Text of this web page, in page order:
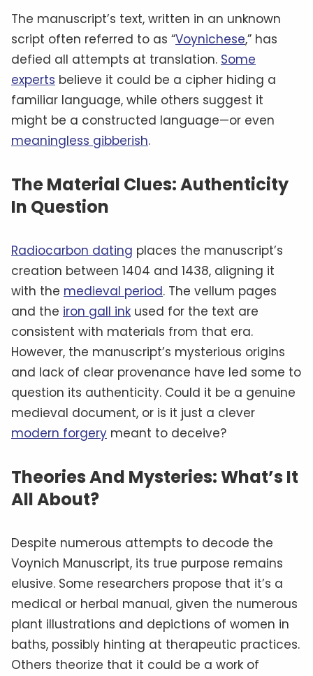
The manuscript’s text, written in an unknown
script often referred to as “Voynichese,” has
defied all attempts at translation. Some
experts believe it could be a cipher hiding a
familiar language, while others suggest it
might be a constructed language—or even
meaningless gibberish.
The Material Clues: Authenticity
In Question
Radiocarbon dating places the manuscript’s
creation between 1404 and 1438, aligning it
with the medieval period. The vellum pages
and the iron gall ink used for the text are
consistent with materials from that era.
However, the manuscript’s mysterious origins
and lack of clear provenance have led some to
question its authenticity. Could it be a genuine
medieval document, or is it just a clever
modern forgery meant to deceive?
Theories And Mysteries: What’s It
All About?
Despite numerous attempts to decode the
Voynich Manuscript, its true purpose remains
elusive. Some researchers propose that it’s a
medical or herbal manual, given the numerous
plant illustrations and depictions of women in
baths, possibly hinting at therapeutic practices.
Others theorize that it could be a work of